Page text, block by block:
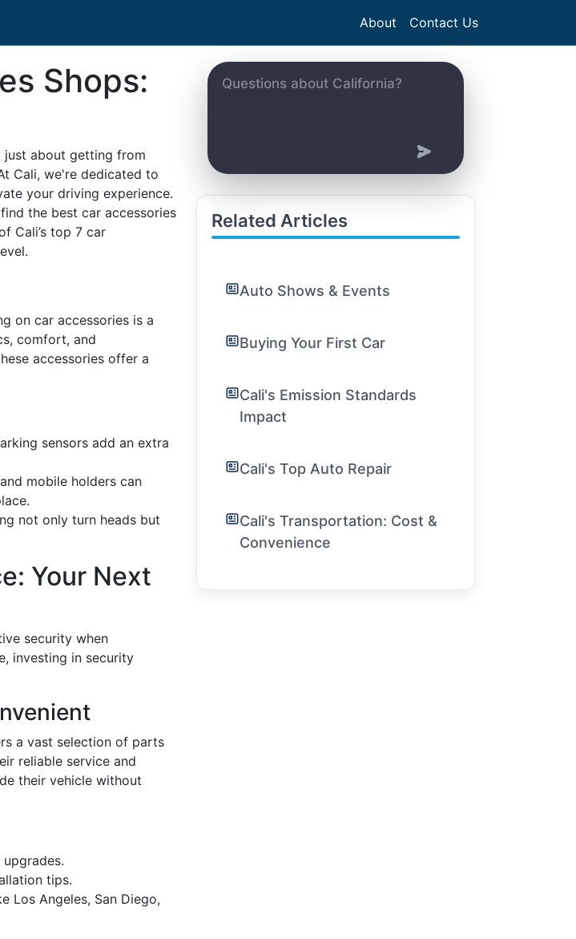
About Contact Us
Shops:
just about getting from
Cali, we're dedicated to
your driving experience.
the best car accessories
Cali’s top 7 car
on car accessories is a
comfort, and
accessories offer a
sensors add an extra
mobile holders can
not only turn heads but
Your Next
security when
investing in security
a vast selection of parts
reliable service and
their vehicle without
tips.
Los Angeles, San Diego,
Related Articles
Auto Shows & Events
Buying Your First Car
Cali's Emission Standards
Impact
Cali's Top Auto Repair
Cali's Transportation: Cost &
Convenience